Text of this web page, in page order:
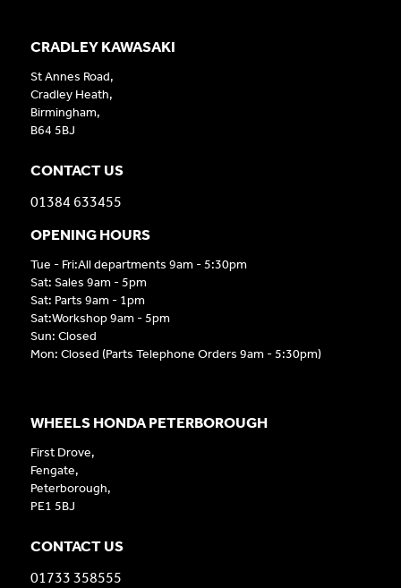
CRADLEY KAWASAKI
St Annes Road,
Cradley Heath,
Birmingham,
B64 5BJ
CONTACT US
01384 633455
OPENING HOURS
Tue - Fri:All departments 9am - 5:30pm
Sat: Sales 9am - 5pm
Sat: Parts 9am - 1pm
Sat:Workshop 9am - 5pm
Sun: Closed
Mon: Closed (Parts Telephone Orders 9am - 5:30pm)
WHEELS HONDA PETERBOROUGH
First Drove,
Fengate,
Peterborough,
PE1 5BJ
CONTACT US
01733 358555